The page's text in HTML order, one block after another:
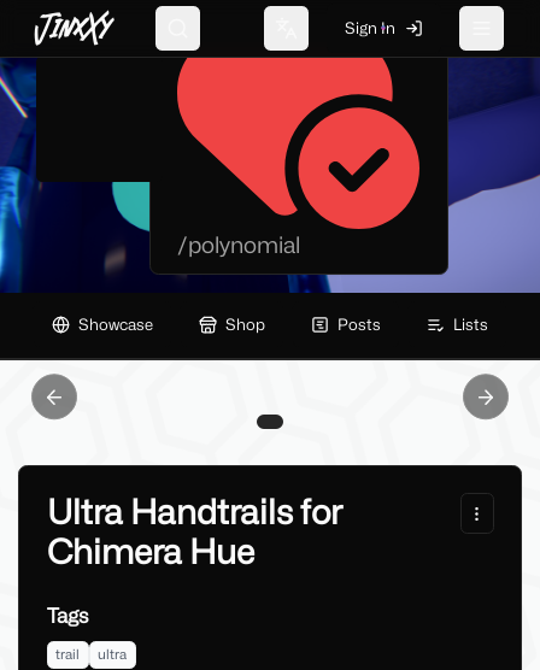
JinxXy Change language
Sign In
/polynomial
Showcase Shop Posts Lists
Previous slide Next
Ultra Handtrails for
Chimera Hue
Tags
trail ultra